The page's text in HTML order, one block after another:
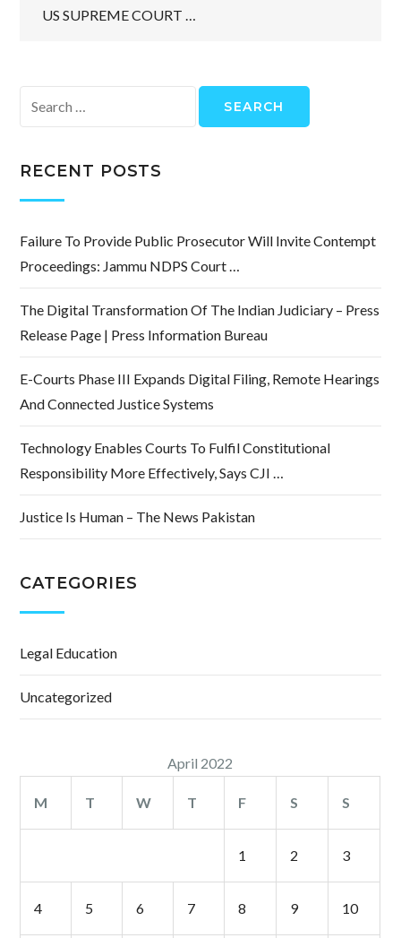
US SUPREME COURT …
for:
RECENT POSTS
Failure To Provide Public Prosecutor Will Invite Contempt
Proceedings: Jammu NDPS Court …
The Digital Transformation Of The Indian Judiciary – Press
Release Page | Press Information Bureau
E-Courts Phase III Expands Digital Filing, Remote Hearings
And Connected Justice Systems
Technology Enables Courts To Fulfil Constitutional
Responsibility More Effectively, Says CJI …
Justice Is Human – The News Pakistan
CATEGORIES
Legal Education
Uncategorized
April 2022
M T W T F S S
1 2 3
4 5 6 7 8 9 10